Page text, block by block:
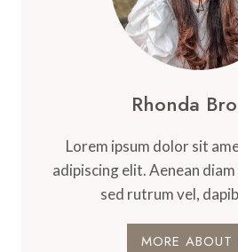
Rhonda
Lorem ipsum dolor sit
adipiscing elit. Aenean
sed rutrum vel,
MORE ABOUT